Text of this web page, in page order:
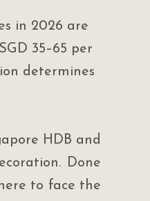
in 2026 are
35–65 per
determines
HDB and
Done
to face the